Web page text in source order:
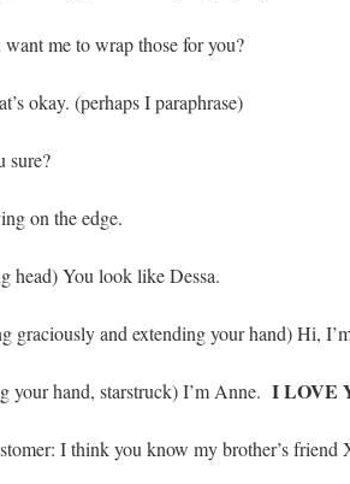
me to wrap those for you?
okay. (perhaps I paraphrase)
sure?
on the edge.
head) You look like Dessa.
graciously and extending your hand) Hi,
your hand, starstruck) I’m Anne. I LOVE
I think you know my brother’s friend